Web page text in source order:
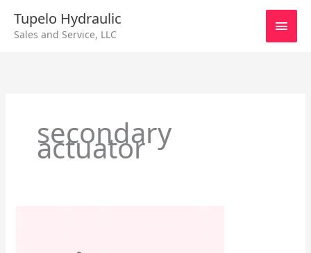
content
Tupelo Hydraulic
Sales and Service, LLC
Main
secondary
actuator